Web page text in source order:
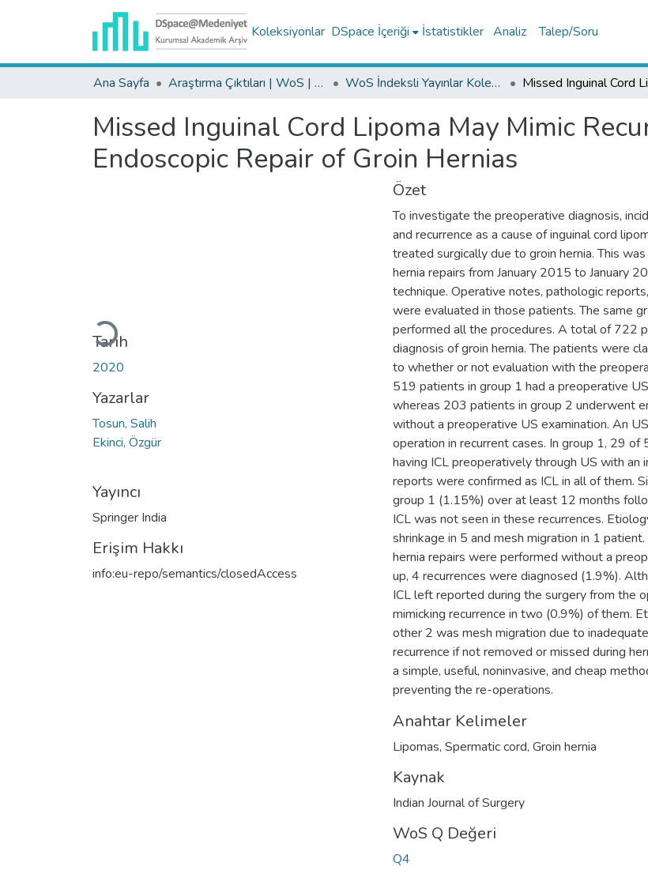
Koleksiyonlar DSpace İçeriği İstatistikler Analiz Talep/Soru
Ana Sayfa Araştırma Çıktıları | WoS | Scopus | TR-Dizin | PubMed WoS İndeksli Yayınlar Koleksiyonu
Missed Inguinal Cord Lipoma May Mimic
Endoscopic Repair of Groin Hernias
Yükleniyor...
Tarih
2020
Yazarlar
Tosun, Salih
Ekinci, Özgür
Yayıncı
Springer India
Erişim Hakkı
info:eu-repo/semantics/closedAccess
Özet
To investigate the preoperative diagnosis,
and recurrence as a cause of inguinal cord
treated surgically due to groin hernia. This
hernia repairs from January 2015 to January
technique. Operative notes, pathologic
were evaluated in those patients. The same
performed all the procedures. A total of 722
diagnosis of groin hernia. The patients were
to whether or not evaluation with the
519 patients in group 1 had a preoperative
whereas 203 patients in group 2 underwent
without a preoperative US examination. An
operation in recurrent cases. In group 1, 29
having ICL preoperatively through US with an
reports were confirmed as ICL in all of them.
group 1 (1.15%) over at least 12 months
ICL was not seen in these recurrences.
shrinkage in 5 and mesh migration in 1
hernia repairs were performed without a
up, 4 recurrences were diagnosed (1.9%).
ICL left reported during the surgery from the
mimicking recurrence in two (0.9%) of them.
other 2 was mesh migration due to
recurrence if not removed or missed during
a simple, useful, noninvasive, and cheap
preventing the re-operations.
Anahtar Kelimeler
Lipomas, Spermatic cord, Groin hernia
Kaynak
Indian Journal of Surgery
WoS Q Değeri
Q4